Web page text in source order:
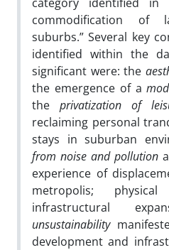
commodification of
suburbs.” Several key
identified within the
significant were: the
the emergence of a
theprivatization of
reclaiming personal
stays in suburban
from noise and pollution
experience of
metropolis;
infrastructural
unsustainability
development and